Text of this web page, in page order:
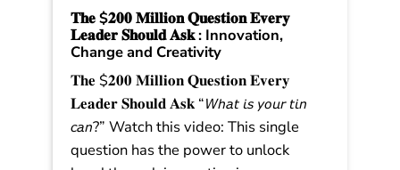
𝐓𝐡𝐞 $𝟐𝟎𝟎 𝐌𝐢𝐥𝐥𝐢𝐨𝐧 𝐐𝐮𝐞𝐬𝐭𝐢𝐨𝐧 𝐄𝐯𝐞𝐫𝐲
𝐋𝐞𝐚𝐝𝐞𝐫 𝐒𝐡𝐨𝐮𝐥𝐝 𝐀𝐬𝐤 : Innovation,
Change and Creativity